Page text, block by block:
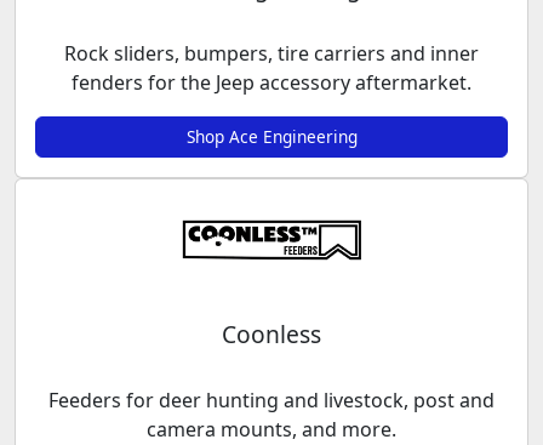
Rock sliders, bumpers, tire carriers and inner
fenders for the Jeep accessory aftermarket.
Shop Ace Engineering
Coonless
Feeders for deer hunting and livestock, post and
camera mounts, and more.